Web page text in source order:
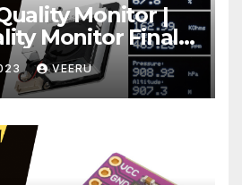
Monitor |
Monitor Final
VEERU